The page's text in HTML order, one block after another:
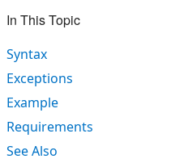
In This Topic
Syntax
Exceptions
Example
Requirements
See Also